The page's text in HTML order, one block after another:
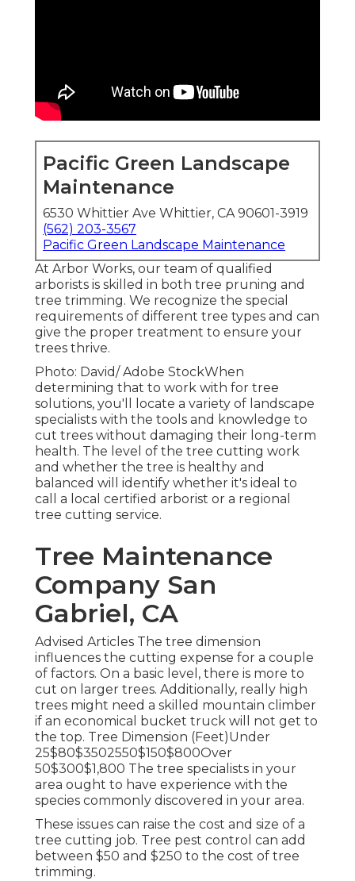
Pacific Green Landscape
Maintenance
6530 Whittier Ave Whittier, CA 90601-3919
(562) 203-3567
Pacific Green Landscape Maintenance
At Arbor Works, our team of qualified
arborists is skilled in both tree pruning and
tree trimming. We recognize the special
requirements of different tree types and can
give the proper treatment to ensure your
trees thrive.
Photo: David/ Adobe StockWhen
determining that to work with for tree
solutions, you'll locate a variety of landscape
specialists with the tools and knowledge to
cut trees without damaging their long-term
health. The level of the tree cutting work
and whether the tree is healthy and
balanced will identify whether it's ideal to
call a local certified arborist or a regional
tree cutting service.
Tree Maintenance
Company San
Gabriel, CA
Advised Articles The tree dimension
influences the cutting expense for a couple
of factors. On a basic level, there is more to
cut on larger trees. Additionally, really high
trees might need a skilled mountain climber
if an economical bucket truck will not get to
the top. Tree Dimension (Feet)Under
25$80$3502550$150$800Over
50$300$1,800 The tree specialists in your
area ought to have experience with the
species commonly discovered in your area.
These issues can raise the cost and size of a
tree cutting job. Tree pest control can add
between $50 and $250 to the cost of tree
trimming.